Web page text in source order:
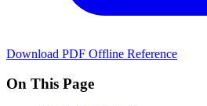
Download PDF Offline Reference
On This Page